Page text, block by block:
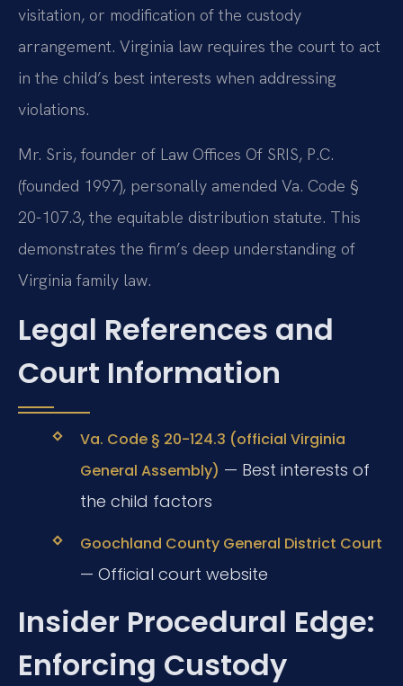
visitation, or modification of the custody
arrangement. Virginia law requires the court to act
in the child’s best interests when addressing
violations.
Mr. Sris, founder of Law Offices Of SRIS, P.C.
(founded 1997), personally amended Va. Code §
20-107.3, the equitable distribution statute. This
demonstrates the firm’s deep understanding of
Virginia family law.
Legal References and
Court Information
Va. Code § 20-124.3 (official Virginia
General Assembly) — Best interests of
the child factors
Goochland County General District Court
— Official court website
Insider Procedural Edge:
Enforcing Custody